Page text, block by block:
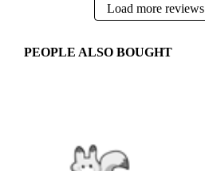
Load more reviews
PEOPLE ALSO BOUGHT